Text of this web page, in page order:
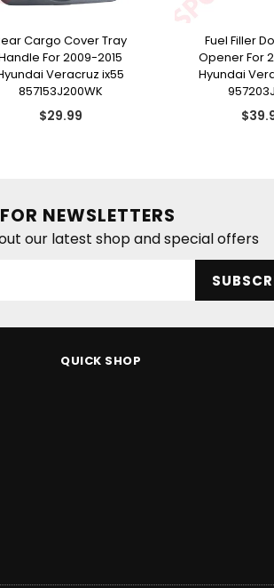
Cargo Cover Tray
For 2009-2015
Veracruz ix55
857153J200WK
Regular
$29.99
Fuel Filler
Opener For
Hyundai
NEWSLETTERS
our latest shop and special offers
QUICK SHOP